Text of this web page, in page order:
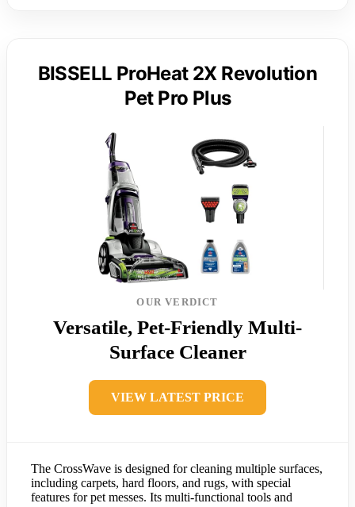
BISSELL ProHeat 2X Revolution
Pet Pro Plus
OUR VERDICT
Versatile, Pet-Friendly Multi-
Surface Cleaner
VIEW LATEST PRICE
The CrossWave is designed for cleaning multiple surfaces,
including carpets, hard floors, and rugs, with special
features for pet messes. Its multi-functional tools and